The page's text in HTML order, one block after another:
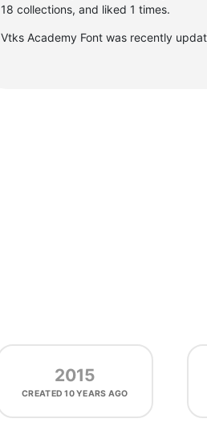
18 collections, and liked 1 times.
Vtks Academy Font was recently
2015
CREATED10 YEARS AGO